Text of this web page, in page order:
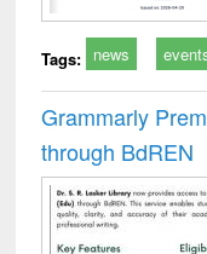
Tags: news
Grammarly
through BdREN